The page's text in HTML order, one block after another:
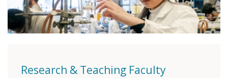
Research & Teaching Faculty